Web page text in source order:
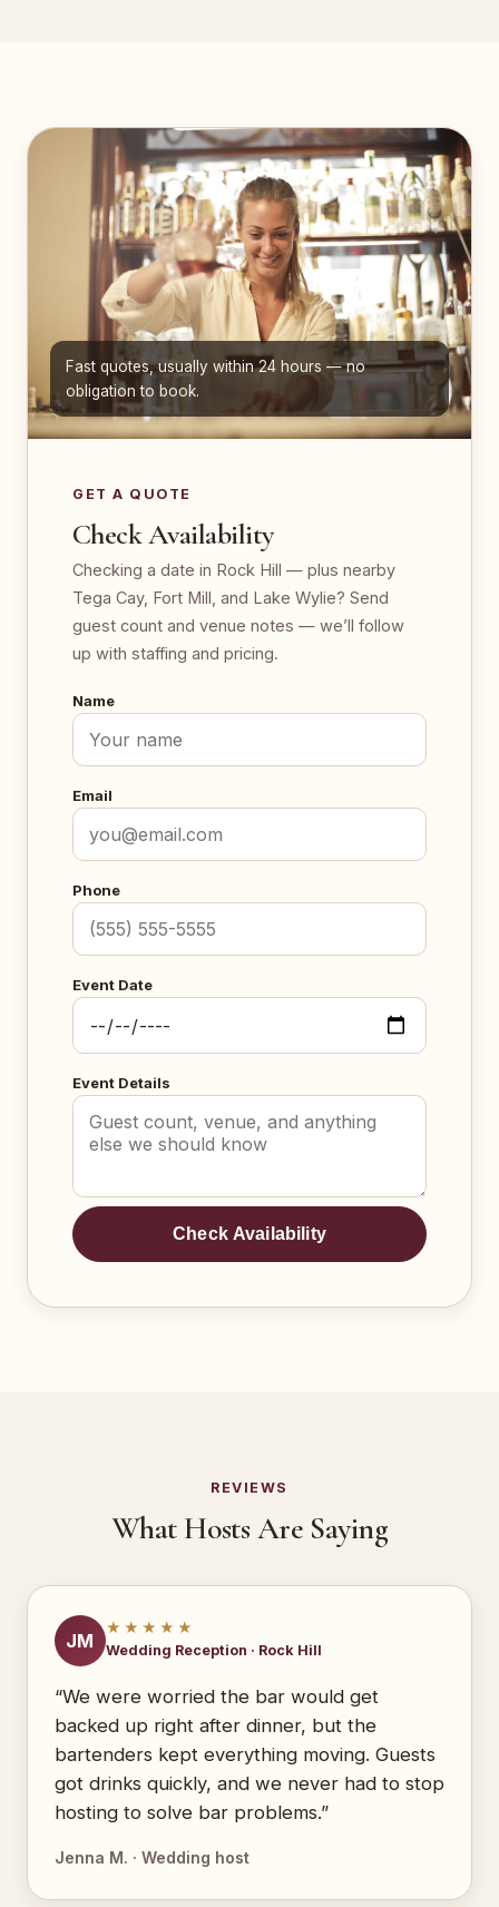
Fast quotes, usually within 24 hours — no
obligation to book.
GET A QUOTE
Check Availability
Checking a date in Rock Hill — plus nearby
Tega Cay, Fort Mill, and Lake Wylie? Send
guest count and venue notes — we’ll follow
up with staffing and pricing.
Name
Email
Phone
Event Date
Event Details
Check Availability
REVIEWS
What Hosts Are Saying
JM
★★★★★
Wedding Reception · Rock Hill
“We were worried the bar would get
backed up right after dinner, but the
bartenders kept everything moving. Guests
got drinks quickly, and we never had to stop
hosting to solve bar problems.”
Jenna M. · Wedding host